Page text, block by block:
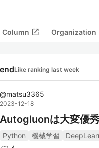
Column open_in_new Organization
Like ranking last week
@matsu3365
2023-12-18
Autogluonは大変優
Python 機械学習